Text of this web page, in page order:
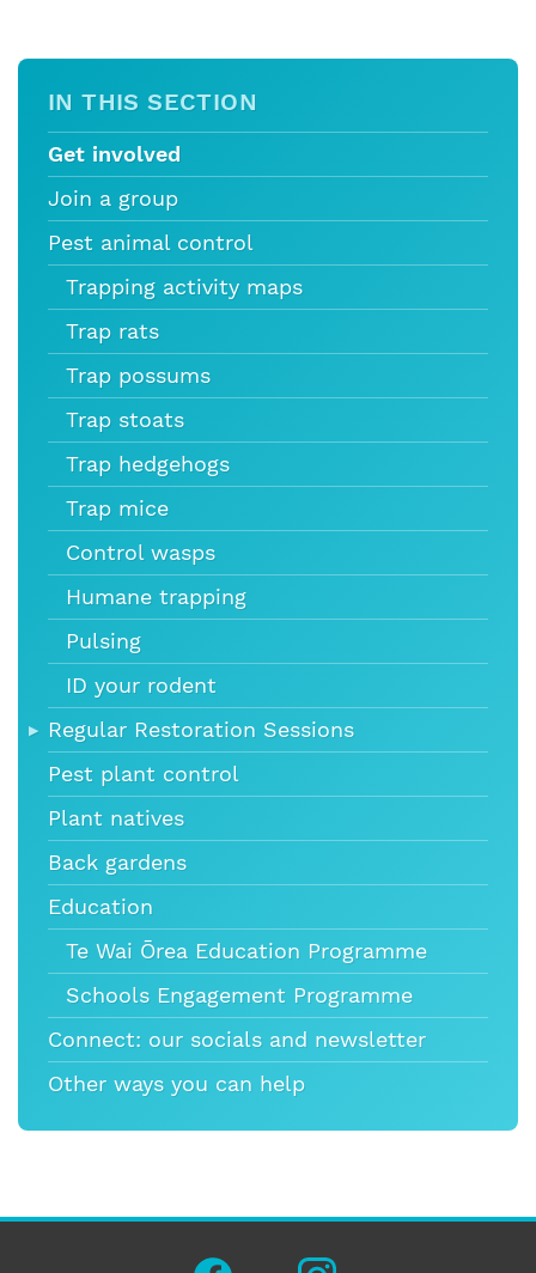
IN THIS SECTION
Get involved
Join a group
Pest animal control
Trapping activity maps
Trap rats
Trap possums
Trap stoats
Trap hedgehogs
Trap mice
Control wasps
Humane trapping
Pulsing
ID your rodent
Regular Restoration Sessions
Pest plant control
Plant natives
Back gardens
Education
Te Wai Ōrea Education Programme
Schools Engagement Programme
Connect: our socials and newsletter
Other ways you can help